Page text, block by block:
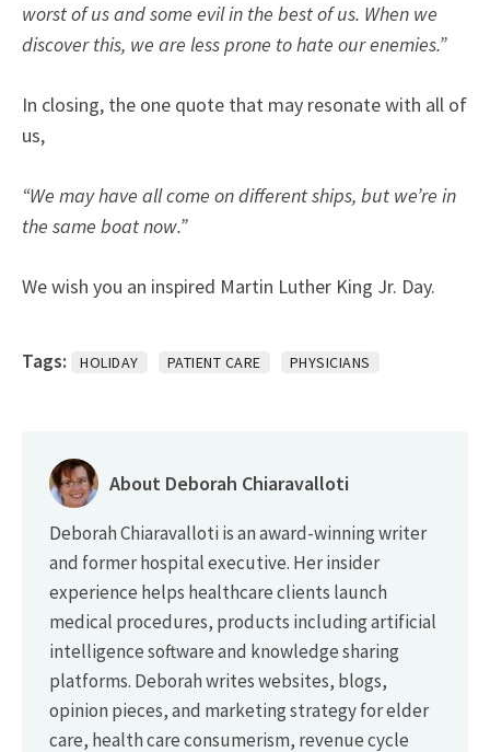
worst of us and some evil in the best of us. When we
discover this, we are less prone to hate our enemies.”
In closing, the one quote that may resonate with all of
us,
“We may have all come on different ships, but we’re in
the same boat now.”
We wish you an inspired Martin Luther King Jr. Day.
Tags: HOLIDAY PATIENT CARE PHYSICIANS
About Deborah Chiaravalloti
Deborah Chiaravalloti is an award-winning writer
and former hospital executive. Her insider
experience helps healthcare clients launch
medical procedures, products including artificial
intelligence software and knowledge sharing
platforms. Deborah writes websites, blogs,
opinion pieces, and marketing strategy for elder
care, health care consumerism, revenue cycle